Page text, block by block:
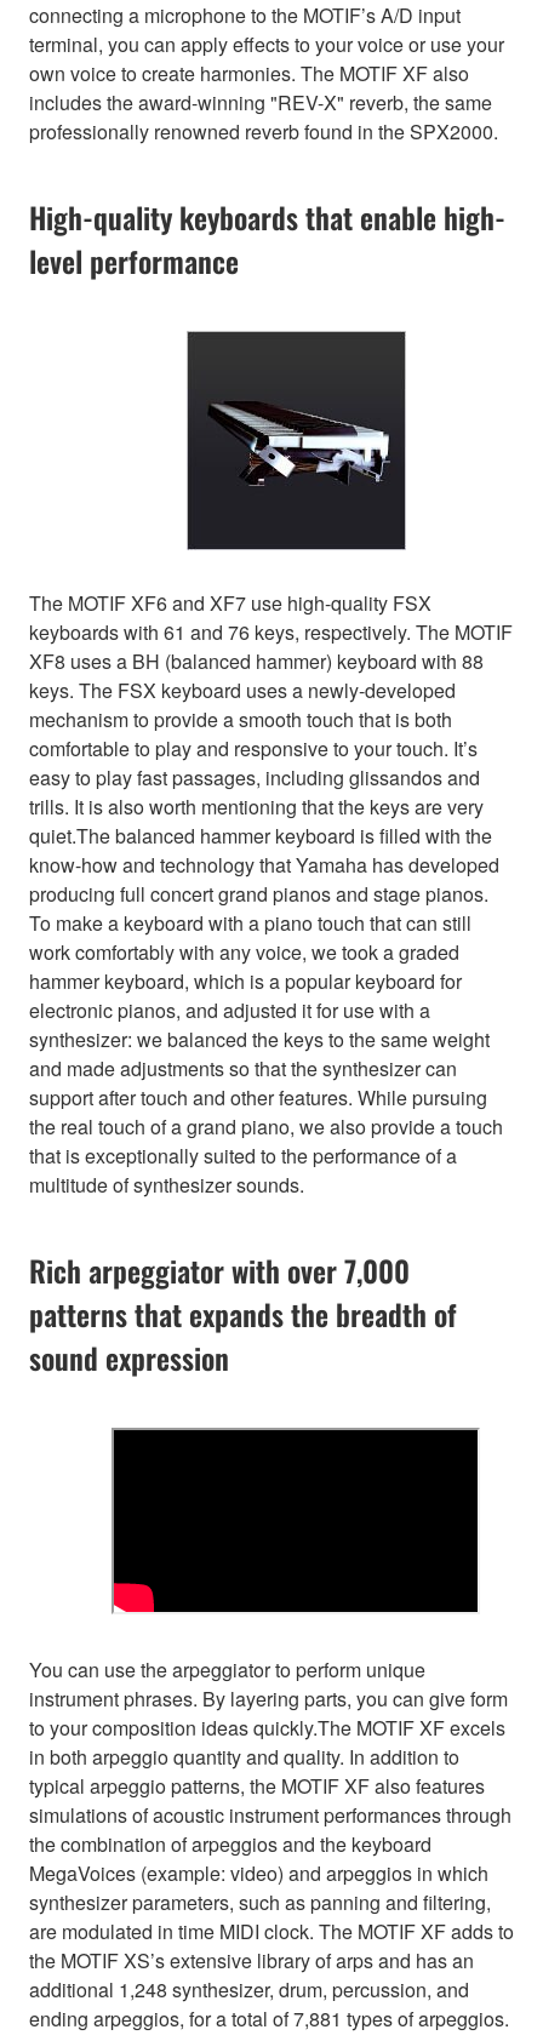
connecting a microphone to the MOTIF’s A/D input
terminal, you can apply effects to your voice or use your
own voice to create harmonies. The MOTIF XF also
includes the award-winning "REV-X" reverb, the same
professionally renowned reverb found in the SPX2000.
High-quality keyboards that enable high-
level performance
The MOTIF XF6 and XF7 use high-quality FSX
keyboards with 61 and 76 keys, respectively. The MOTIF
XF8 uses a BH (balanced hammer) keyboard with 88
keys. The FSX keyboard uses a newly-developed
mechanism to provide a smooth touch that is both
comfortable to play and responsive to your touch. It’s
easy to play fast passages, including glissandos and
trills. It is also worth mentioning that the keys are very
quiet.The balanced hammer keyboard is filled with the
know-how and technology that Yamaha has developed
producing full concert grand pianos and stage pianos.
To make a keyboard with a piano touch that can still
work comfortably with any voice, we took a graded
hammer keyboard, which is a popular keyboard for
electronic pianos, and adjusted it for use with a
synthesizer: we balanced the keys to the same weight
and made adjustments so that the synthesizer can
support after touch and other features. While pursuing
the real touch of a grand piano, we also provide a touch
that is exceptionally suited to the performance of a
multitude of synthesizer sounds.
Rich arpeggiator with over 7,000
patterns that expands the breadth of
sound expression
You can use the arpeggiator to perform unique
instrument phrases. By layering parts, you can give form
to your composition ideas quickly.The MOTIF XF excels
in both arpeggio quantity and quality. In addition to
typical arpeggio patterns, the MOTIF XF also features
simulations of acoustic instrument performances through
the combination of arpeggios and the keyboard
MegaVoices (example: video) and arpeggios in which
synthesizer parameters, such as panning and filtering,
are modulated in time MIDI clock. The MOTIF XF adds to
the MOTIF XS’s extensive library of arps and has an
additional 1,248 synthesizer, drum, percussion, and
ending arpeggios, for a total of 7,881 types of arpeggios.